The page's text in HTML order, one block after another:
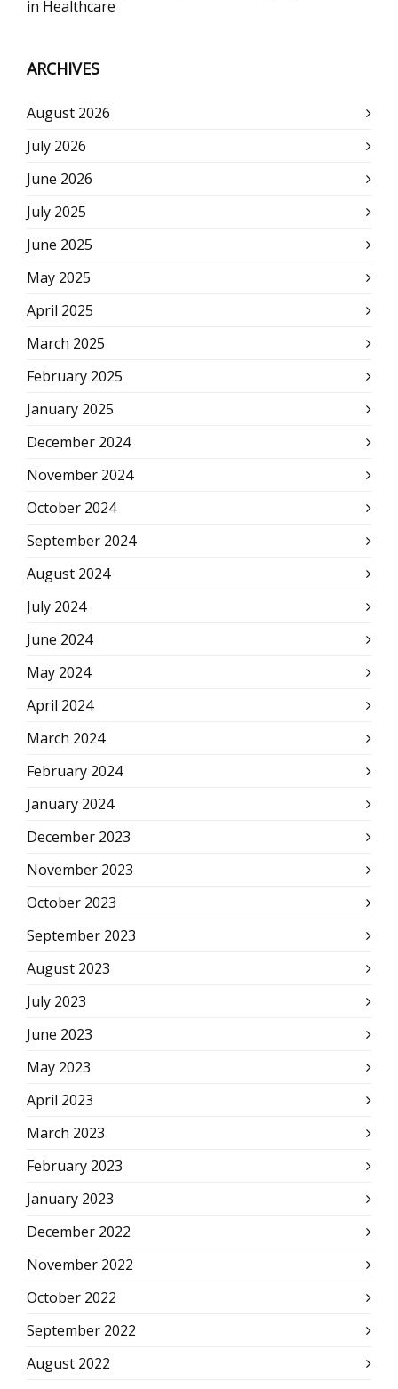
in Healthcare
ARCHIVES
August 2026
July 2026
June 2026
July 2025
June 2025
May 2025
April 2025
March 2025
February 2025
January 2025
December 2024
November 2024
October 2024
September 2024
August 2024
July 2024
June 2024
May 2024
April 2024
March 2024
February 2024
January 2024
December 2023
November 2023
October 2023
September 2023
August 2023
July 2023
June 2023
May 2023
April 2023
March 2023
February 2023
January 2023
December 2022
November 2022
October 2022
September 2022
August 2022